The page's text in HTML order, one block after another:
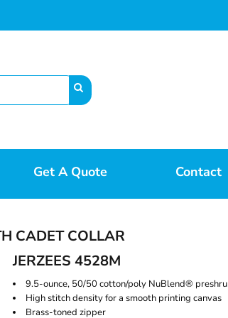
Get A Quote Contact
CADET COLLAR
JERZEES 4528M
9.5-ounce, 50/50 cotton/poly NuBlend®
High stitch density for a smooth printing canvas
Brass-toned zipper